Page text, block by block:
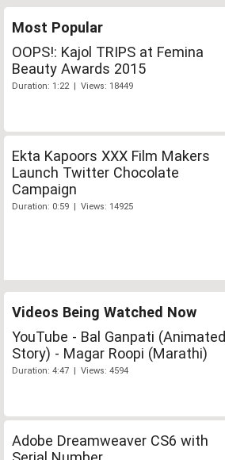
Most Popular
OOPS!: Kajol TRIPS at Femina
Beauty Awards 2015
Duration: 1:22 | Views: 18449
Ekta Kapoors XXX Film Makers
Launch Twitter Chocolate
Campaign
Duration: 0:59 | Views: 14925
Videos Being Watched Now
YouTube - Bal Ganpati (Animated
Story) - Magar Roopi (Marathi)
Duration: 4:47 | Views: 4594
Adobe Dreamweaver CS6 with